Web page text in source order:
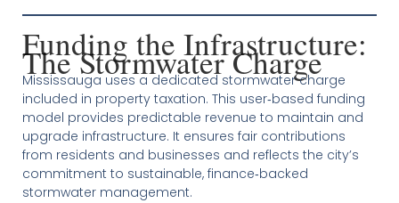
Funding the Infrastructure:
The Stormwater Charge
Mississauga uses a dedicated stormwater charge
included in property taxation. This user‑based funding
model provides predictable revenue to maintain and
upgrade infrastructure. It ensures fair contributions
from residents and businesses and reflects the city’s
commitment to sustainable, finance‑backed
stormwater management.